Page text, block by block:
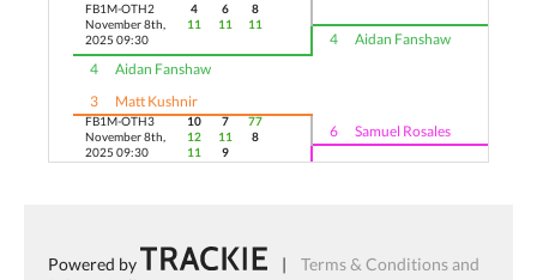
FB1M-OTH2
November 8th,
2025 09:30
4
11
6
11
8
11
4
Aidan Fanshaw
3
Matt Kushnir
FB1M-OTH3
November 8th,
2025 09:30
10
12
7
11
77
8
11
9
9
11
FB1M-OTH4
4 Aidan Fanshaw
6 Samuel Rosales
Powered by | Terms & Conditions and